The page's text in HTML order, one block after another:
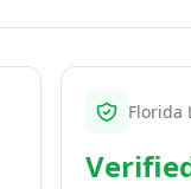
Florida